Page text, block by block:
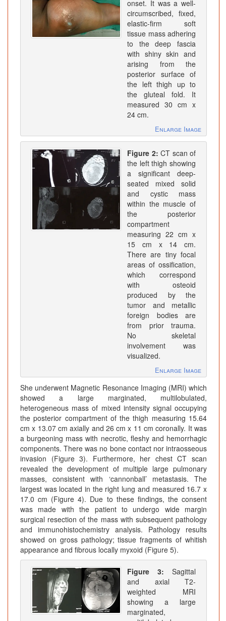
onset. It was a well-
circumscribed, fixed,
elastic-firm soft
tissue mass adhering
to the deep fascia
with shiny skin and
arising from the
posterior surface of
the left thigh up to
the gluteal fold. It
measured 30 cm x
24 cm.
Enlarge Image
Figure 2: CT scan of
the left thigh showing
a significant deep-
seated mixed solid
and cystic mass
within the muscle of
the posterior
compartment
measuring 22 cm x
15 cm x 14 cm.
There are tiny focal
areas of ossification,
which correspond
with osteoid
produced by the
tumor and metallic
foreign bodies are
from prior trauma.
No skeletal
involvement was
visualized.
Enlarge Image
She underwent Magnetic Resonance Imaging (MRI) which
showed a large marginated, multilobulated,
heterogeneous mass of mixed intensity signal occupying
the posterior compartment of the thigh measuring 15.64
cm x 13.07 cm axially and 26 cm x 11 cm coronally. It was
a burgeoning mass with necrotic, fleshy and hemorrhagic
components. There was no bone contact nor intraosseous
invasion (Figure 3). Furthermore, her chest CT scan
revealed the development of multiple large pulmonary
masses, consistent with ‘cannonball’ metastasis. The
largest was located in the right lung and measured 16.7 x
17.0 cm (Figure 4). Due to these findings, the consent
was made with the patient to undergo wide margin
surgical resection of the mass with subsequent pathology
and immunohistochemistry analysis. Pathology results
showed on gross pathology; tissue fragments of whitish
appearance and fibrous locally myxoid (Figure 5).
Figure 3: Sagittal
and axial T2-
weighted MRI
showing a large
marginated,